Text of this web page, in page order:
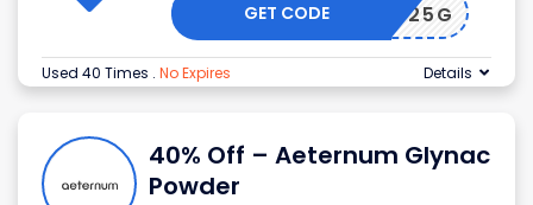
QXFF925G
GET CODE
Used 40 Times . No Expires Details
40% Off – Aeternum Glynac
Powder